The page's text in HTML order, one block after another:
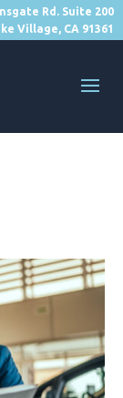
Rd. Suite 200
Village, CA 91361